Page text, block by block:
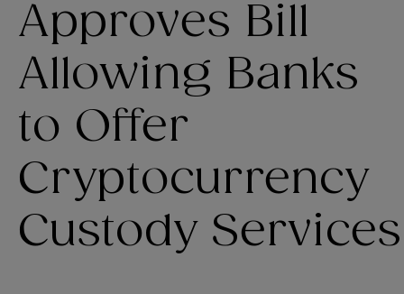
Approves Bill
Allowing Banks
to Offer
Cryptocurrency
Custody Services